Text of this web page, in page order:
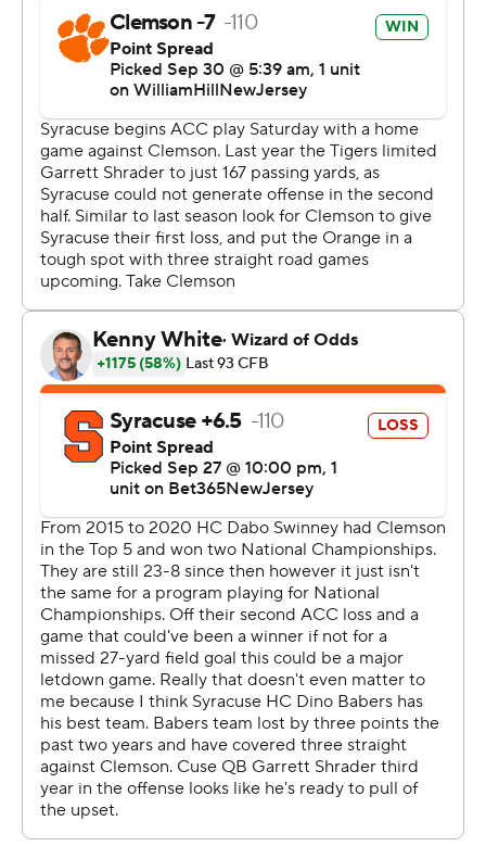
“I just saw it clean,” Swinney said. “And it looked worse
than it was because (Shrader) didn’t see him coming.
He’s not a defenseless player. He’s running the ball and
he’s not sliding. He’s not a guy that slides. He’s a
punishing runner. I know it looked worse than it was, but
I thought it was a clean hit from the get-go.”
The overturned call set Clemson up for a 14-yard
touchdown on a pass from Klubnik to Troy Stellato for
the first score of the game.
“Troy made a great play and just kept playing,” Klubnik
said. “He threw his hand up and I just kind of found him
in the end zone and it was a great play by him, just kind
of making it work.”
Clemson led 21-7 at the half.
SU (4-1, 0-1) came to within 10 points early in the fourth
quarter but a 32-yard rushing touchdown by Phil Mafah
with just over six minutes to go sealed the game for the
Tigers.
Klubnik finished 23 of 37 for 263 yards and two
touchdowns. Tyler Brown caught eight balls for 153 yards
and Will Shipley rushed 17 times for 66 yards and a score.
“When you’ve got a quarterback that can create and can
throw on the run … just really proud of (Klubnik) for how